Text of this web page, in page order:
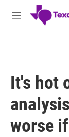
Skip to main
M
It's hot
worse